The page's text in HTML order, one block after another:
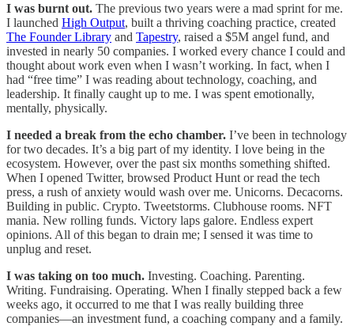
I was burnt out. The previous two years were a mad sprint for me.
I launched High Output, built a thriving coaching practice, created
The Founder Library and Tapestry, raised a $5M angel fund, and
invested in nearly 50 companies. I worked every chance I could and
thought about work even when I wasn’t working. In fact, when I
had “free time” I was reading about technology, coaching, and
leadership. It finally caught up to me. I was spent emotionally,
mentally, physically.
I needed a break from the echo chamber. I’ve been in technology
for two decades. It’s a big part of my identity. I love being in the
ecosystem. However, over the past six months something shifted.
When I opened Twitter, browsed Product Hunt or read the tech
press, a rush of anxiety would wash over me. Unicorns. Decacorns.
Building in public. Crypto. Tweetstorms. Clubhouse rooms. NFT
mania. New rolling funds. Victory laps galore. Endless expert
opinions. All of this began to drain me; I sensed it was time to
unplug and reset.
I was taking on too much. Investing. Coaching. Parenting.
Writing. Fundraising. Operating. When I finally stepped back a few
weeks ago, it occurred to me that I was really building three
companies—an investment fund, a coaching company and a family.